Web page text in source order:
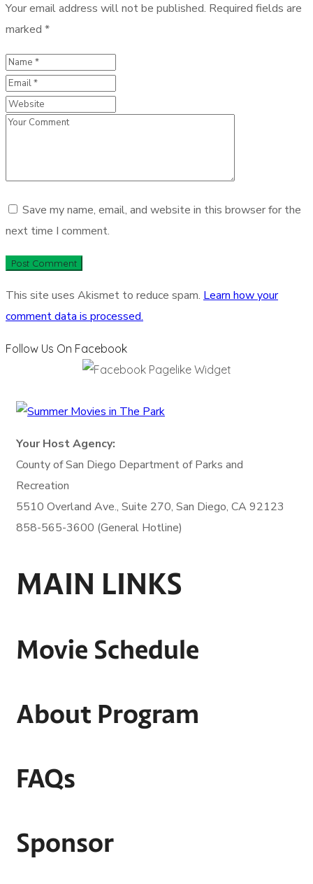
Your email address will not be published. Required fields are
marked *
Save my name, email, and website in this browser for the
next time I comment.
This site uses Akismet to reduce spam. Learn how your
comment data is processed.
Follow Us On Facebook
Your Host Agency:
County of San Diego Department of Parks and
Recreation
5510 Overland Ave., Suite 270, San Diego, CA 92123
858-565-3600 (General Hotline)
MAIN LINKS
Movie Schedule
About Program
FAQs
Sponsor